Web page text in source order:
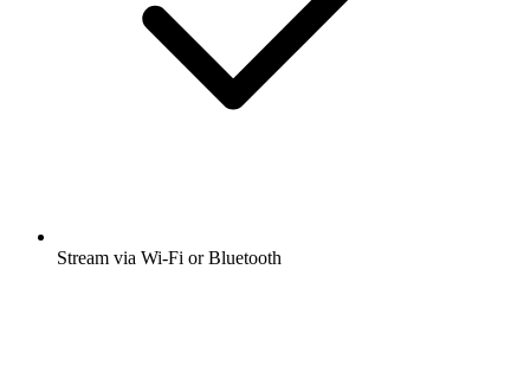
Stream via Wi-Fi or Bluetooth